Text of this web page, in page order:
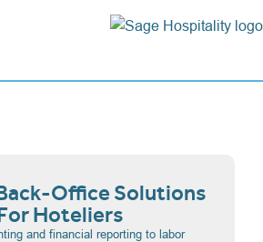
Office Solutions
Hoteliers
and financial reporting to labor